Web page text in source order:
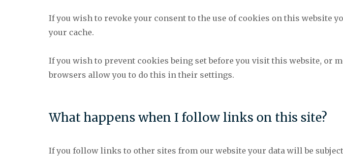
If you wish to revoke your consent to the use of cookies on this website
your cache.
If you wish to prevent cookies being set before you visit this website, or
browsers allow you to do this in their settings.
What happens when I follow links on this site?
If you follow links to other sites from our website your data will be